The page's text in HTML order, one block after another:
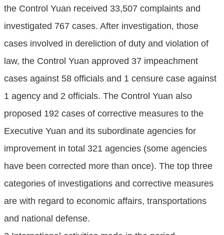
the Control Yuan received 33,507 complaints and
investigated 767 cases. After investigation, those
cases involved in dereliction of duty and violation of
law, the Control Yuan approved 37 impeachment
cases against 58 officials and 1 censure case against
1 agency and 2 officials. The Control Yuan also
proposed 192 cases of corrective measures to the
Executive Yuan and its subordinate agencies for
improvement in total 321 agencies (some agencies
have been corrected more than once). The top three
categories of investigations and corrective measures
are with regard to economic affairs, transportations
and national defense.